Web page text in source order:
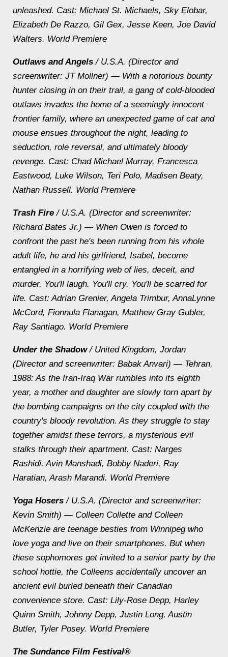
unleashed. Cast: Michael St. Michaels, Sky Elobar,
Elizabeth De Razzo, Gil Gex, Jesse Keen, Joe David
Walters. World Premiere
Outlaws and Angels / U.S.A. (Director and
screenwriter: JT Mollner) — With a notorious bounty
hunter closing in on their trail, a gang of cold-blooded
outlaws invades the home of a seemingly innocent
frontier family, where an unexpected game of cat and
mouse ensues throughout the night, leading to
seduction, role reversal, and ultimately bloody
revenge. Cast: Chad Michael Murray, Francesca
Eastwood, Luke Wilson, Teri Polo, Madisen Beaty,
Nathan Russell. World Premiere
Trash Fire / U.S.A. (Director and screenwriter:
Richard Bates Jr.) — When Owen is forced to
confront the past he's been running from his whole
adult life, he and his girlfriend, Isabel, become
entangled in a horrifying web of lies, deceit, and
murder. You'll laugh. You'll cry. You'll be scarred for
life. Cast: Adrian Grenier, Angela Trimbur, AnnaLynne
McCord, Fionnula Flanagan, Matthew Gray Gubler,
Ray Santiago. World Premiere
Under the Shadow/ United Kingdom, Jordan
(Director and screenwriter: Babak Anvari) — Tehran,
1988: As the Iran-Iraq War rumbles into its eighth
year, a mother and daughter are slowly torn apart by
the bombing campaigns on the city coupled with the
country's bloody revolution. As they struggle to stay
together amidst these terrors, a mysterious evil
stalks through their apartment. Cast: Narges
Rashidi, Avin Manshadi, Bobby Naderi, Ray
Haratian, Arash Marandi. World Premiere
Yoga Hosers / U.S.A. (Director and screenwriter:
Kevin Smith) — Colleen Collette and Colleen
McKenzie are teenage besties from Winnipeg who
love yoga and live on their smartphones. But when
these sophomores get invited to a senior party by the
school hottie, the Colleens accidentally uncover an
ancient evil buried beneath their Canadian
convenience store. Cast: Lily-Rose Depp, Harley
Quinn Smith, Johnny Depp, Justin Long, Austin
Butler, Tyler Posey. World Premiere
The Sundance Film Festival®